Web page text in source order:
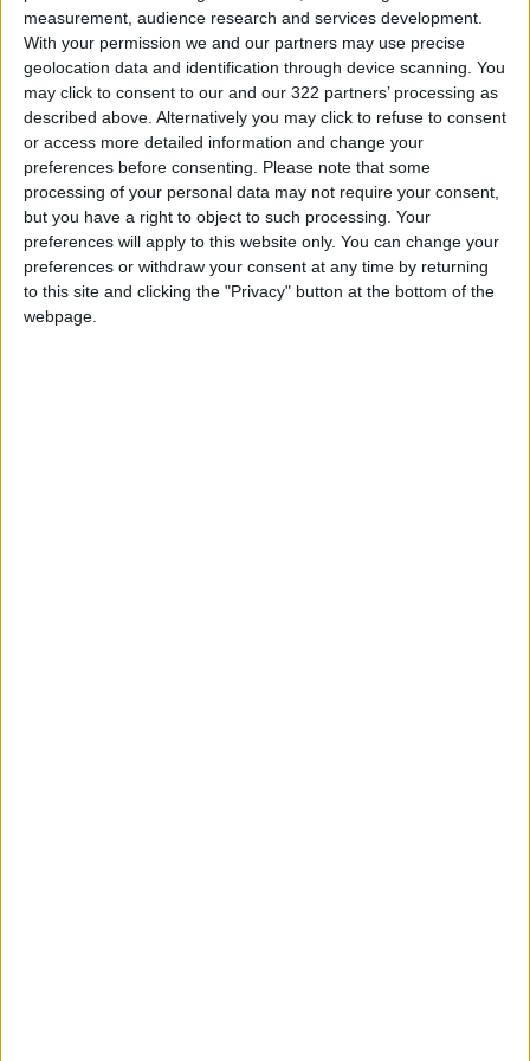
measurement, audience research and services development.
With your permission we and our partners may use precise
geolocation data and identification through device scanning. You
may click to consent to our and our 322 partners’ processing as
described above. Alternatively you may click to refuse to consent
or access more detailed information and change your
preferences before consenting.
Please note that some
processing of your personal data may not require your consent,
but you have a right to object to such processing. Your
preferences will apply to this website only. You can change your
preferences or withdraw your consent at any time by returning
to this site and clicking the "Privacy" button at the bottom of the
webpage.
Read more National Content
Jordan News
READ MORE
Jordan’s Armed Forces Chief
Stresses Maintaining the
Highest Level of Readiness
Jordanian Foreign Minister Calls
for United Front Against Israeli
Policies in Jerusalem